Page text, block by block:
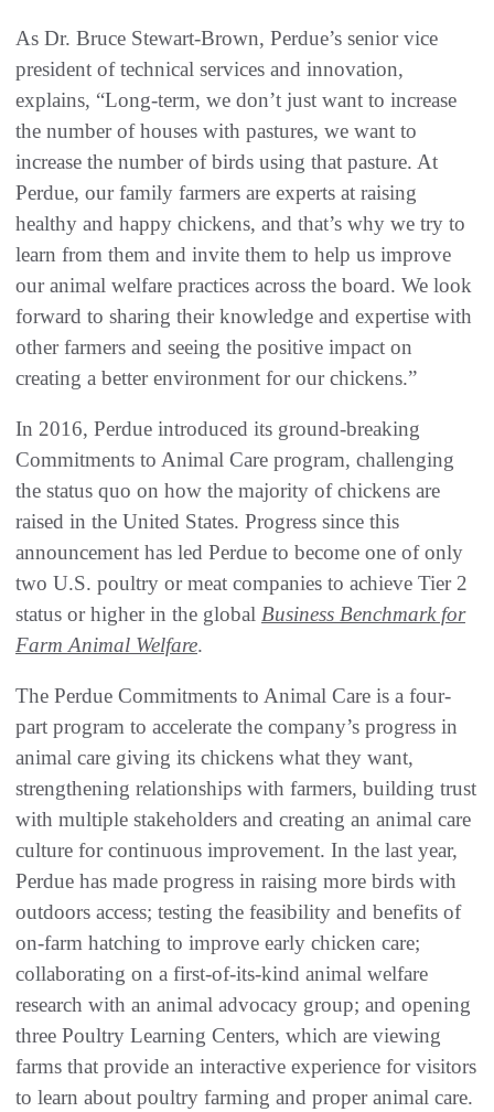
As Dr. Bruce Stewart-Brown, Perdue’s senior vice
president of technical services and innovation,
explains, “Long-term, we don’t just want to increase
the number of houses with pastures, we want to
increase the number of birds using that pasture. At
Perdue, our family farmers are experts at raising
healthy and happy chickens, and that’s why we try to
learn from them and invite them to help us improve
our animal welfare practices across the board. We look
forward to sharing their knowledge and expertise with
other farmers and seeing the positive impact on
creating a better environment for our chickens.”
In 2016, Perdue introduced its ground-breaking
Commitments to Animal Care program, challenging
the status quo on how the majority of chickens are
raised in the United States. Progress since this
announcement has led Perdue to become one of only
two U.S. poultry or meat companies to achieve Tier 2
status or higher in the global Business Benchmark for
Farm Animal Welfare.
The Perdue Commitments to Animal Care is a four-
part program to accelerate the company’s progress in
animal care giving its chickens what they want,
strengthening relationships with farmers, building trust
with multiple stakeholders and creating an animal care
culture for continuous improvement. In the last year,
Perdue has made progress in raising more birds with
outdoors access; testing the feasibility and benefits of
on-farm hatching to improve early chicken care;
collaborating on a first-of-its-kind animal welfare
research with an animal advocacy group; and opening
three Poultry Learning Centers, which are viewing
farms that provide an interactive experience for visitors
to learn about poultry farming and proper animal care.